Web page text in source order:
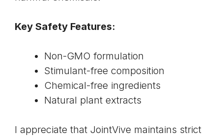
Key Safety Features:
Non-GMO formulation
Stimulant-free composition
Chemical-free ingredients
Natural plant extracts
I appreciate that JointVive maintains strict